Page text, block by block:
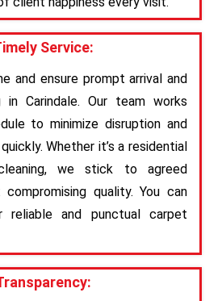
Service:
and ensure prompt arrival and
in Carindale. Our team works
to minimize disruption and
Whether it’s a residential
we stick to agreed
quality. You can
and punctual carpet